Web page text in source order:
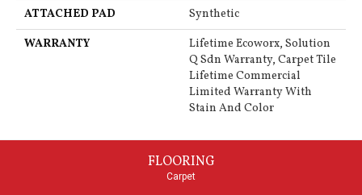
ATTACHED PAD
Synthetic
WARRANTY
Lifetime Ecoworx, Solution
Q Sdn Warranty, Carpet Tile
Lifetime Commercial
Limited Warranty With
Stain And Color
FLOORING
Carpet